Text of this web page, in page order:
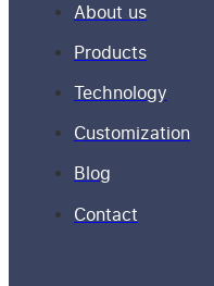
About us
Products
Technology
Customization
Blog
Contact